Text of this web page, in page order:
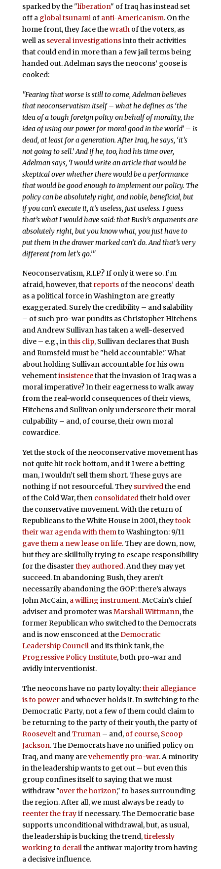
sparked by the "liberation" of Iraq has instead set
off a global tsunamiof anti-Americanism. On the
home front, they face thewrathof the voters, as
well as severalinvestigationsinto their activities
that could end in more than a few jail terms being
handed out. Adelman says the neocons’ goose is
cooked:
"Fearing that worse is still to come, Adelman believes
that neoconservatism itself – what he defines as ‘the
idea of a tough foreign policy on behalf of morality, the
idea of using our power for moral good in the world’ – is
dead, at least for a generation. After Iraq, he says, ‘it’s
not going to sell.’ And if he, too, had his time over,
Adelman says, ‘I would write an article that would be
skeptical over whether there would be a performance
that would be good enough to implement our policy. The
policy can be absolutely right, and noble, beneficial, but
if you can’t execute it, it’s useless, just useless. I guess
that’s what I would have said: that Bush’s arguments are
absolutely right, but you know what, you just have to
put them in the drawer marked can’t do. And that’s very
different from let’s go.’"
Neoconservatism, R.I.P.? If only it were so. I’m
afraid, however, that reportsof the neocons’ death
as a political force in Washington are greatly
exaggerated. Surely the credibility – and salability
– of such pro-war pundits as Christopher Hitchens
and Andrew Sullivan has taken a well-deserved
dive – e.g., inthis clip, Sullivan declares that Bush
and Rumsfeld must be "held accountable." What
about holding Sullivan accountable for his own
vehementinsistencethat the invasion of Iraq was a
moral imperative? In their eagerness to walk away
from the real-world consequences of their views,
Hitchens and Sullivan only underscore their moral
culpability – and, of course, their own moral
cowardice.
Yet the stock of the neoconservative movement has
not quite hit rock bottom, and if I were a betting
man, I wouldn’t sell them short. These guys are
nothing if not resourceful. They survivedthe end
of the Cold War, then consolidatedtheir hold over
the conservative movement. With the return of
Republicans to the White House in 2001, theytook
their war agenda with themto Washington: 9/11
gave them a new lease on life. They are down, now,
but they are skillfully trying to escape responsibility
for the disasterthey authored. And they may yet
succeed. In abandoning Bush, they aren’t
necessarily abandoning the GOP: there’s always
John McCain, a willing instrument. McCain’s chief
adviser and promoter wasMarshall Wittmann, the
former Republican who switched to the Democrats
and is now ensconced at theDemocratic
Leadership Counciland its think tank, the
Progressive Policy Institute, both pro-war and
avidly interventionist.
The neocons have no party loyalty:their allegiance
is to powerand whoever holds it. In switching to the
Democratic Party, not a few of them could claim to
be returning to the party of their youth, the party of
RooseveltandTruman– and, of course, Scoop
Jackson. The Democrats have no unified policy on
Iraq, and many arevehemently pro-war. A minority
in the leadership wants to get out – but even this
group confines itself to saying that we must
withdraw "over the horizon," to bases surrounding
the region. After all, we must always be ready to
reenter the frayif necessary. The Democratic base
supports unconditional withdrawal, but, as usual,
the leadership is bucking the trend,tirelessly
working to derailthe antiwar majority from having
a decisive influence.